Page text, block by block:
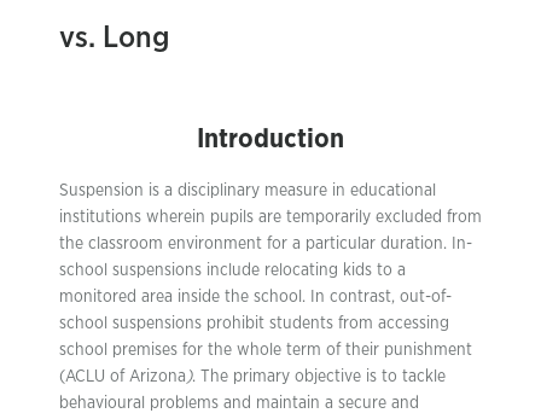
vs. Long
Introduction
Suspension is a disciplinary measure in educational
institutions wherein pupils are temporarily excluded from
the classroom environment for a particular duration. In-
school suspensions include relocating kids to a
monitored area inside the school. In contrast, out-of-
school suspensions prohibit students from accessing
school premises for the whole term of their punishment
(ACLU of Arizona ). The primary objective is to tackle
behavioural problems and maintain a secure and